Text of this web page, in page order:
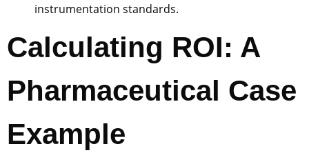
instrumentation standards.
Calculating ROI: A
Pharmaceutical Case
Example